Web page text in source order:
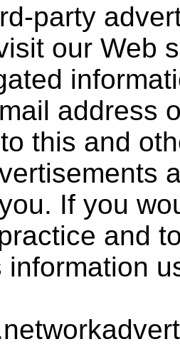
party
our Web
address
this and
If you
and
information